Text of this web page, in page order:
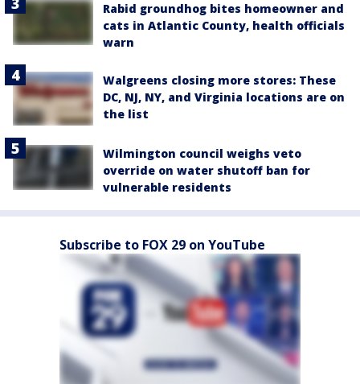
Rabid groundhog bites homeowner and
cats in Atlantic County, health officials
warn
Walgreens closing more stores: These
DC, NJ, NY, and Virginia locations are on
the list
Wilmington council weighs veto
override on water shutoff ban for
vulnerable residents
Subscribe to FOX 29 on YouTube